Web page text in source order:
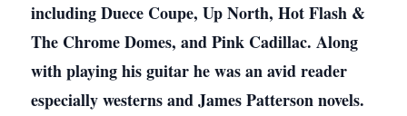
including Duece Coupe, Up North, Hot Flash &
The Chrome Domes, and Pink Cadillac. Along
with playing his guitar he was an avid reader
especially westerns and James Patterson novels.